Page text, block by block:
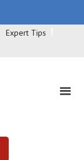
Expert Tips